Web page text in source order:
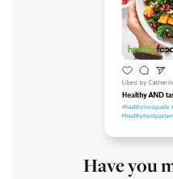
Have you